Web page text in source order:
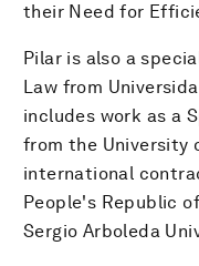
their Need for
Pilar is also a
Law from
includes work as a
from the University
international
People's Republic
Sergio Arboleda